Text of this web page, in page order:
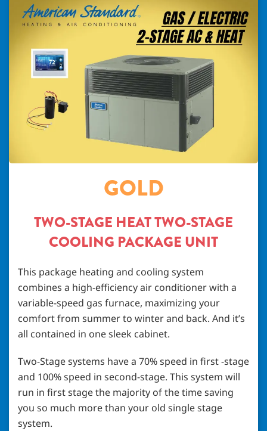
GOLD
TWO-STAGE HEAT TWO-STAGE
COOLING PACKAGE UNIT
This package heating and cooling system
combines a high-efficiency air conditioner with a
variable-speed gas furnace, maximizing your
comfort from summer to winter and back. And it’s
all contained in one sleek cabinet.
Two-Stage systems have a 70% speed in first -stage
and 100% speed in second-stage. This system will
run in first stage the majority of the time saving
you so much more than your old single stage
system.